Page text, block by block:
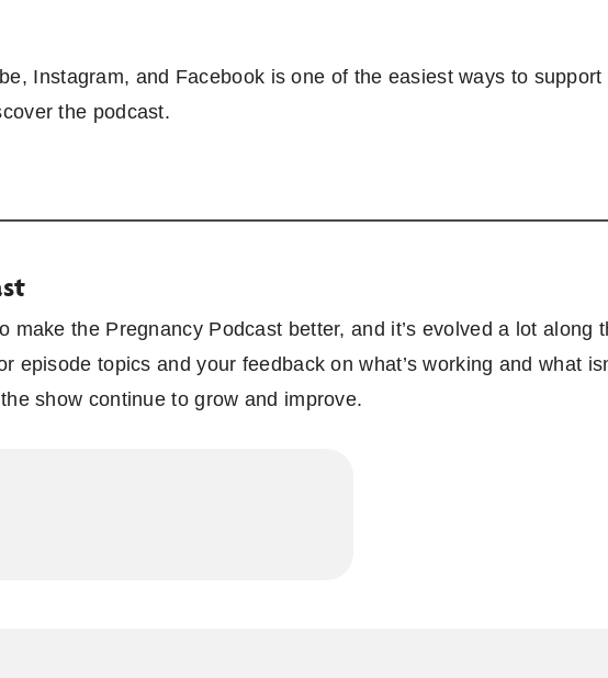
Instagram, and Facebook is one of the easiest ways to
the podcast.
make the Pregnancy Podcast better, and it’s evolved a lot along
episode topics and your feedback on what’s working and what
show continue to grow and improve.